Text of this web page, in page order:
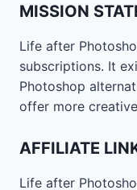
MISSION
Life after
subscriptions. It
Photoshop
offer more
AFFILIATE
Life after